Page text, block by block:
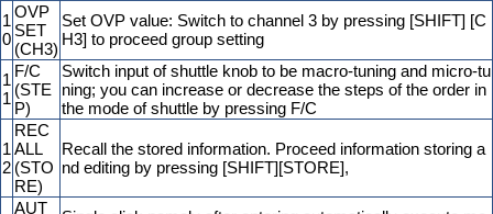
1
0
OVP
SET
(CH3)
Set OVP value: Switch to channel 3 by pressing [SHIFT] [C
H3] to proceed group setting
1
1
F/C
(STE
P)
Switch input of shuttle knob to be macro-tuning and micro-tu
ning; you can increase or decrease the steps of the order in
the mode of shuttle by pressing F/C
1
2
REC
ALL
(STO
RE)
Recall the stored information. Proceed information storing a
nd editing by pressing [SHIFT][STORE],
AUT